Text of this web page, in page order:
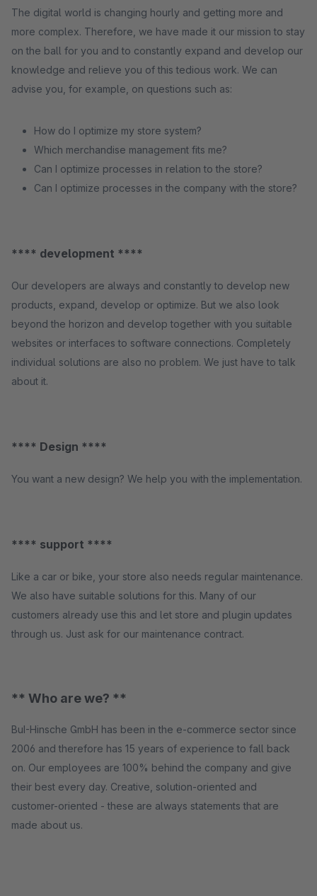
The digital world is changing hourly and getting more and
more complex. Therefore, we have made it our mission to stay
on the ball for you and to constantly expand and develop our
knowledge and relieve you of this tedious work. We can
advise you, for example, on questions such as:
How do I optimize my store system?
Which merchandise management fits me?
Can I optimize processes in relation to the store?
Can I optimize processes in the company with the store?
**** development ****
Our developers are always and constantly to develop new
products, expand, develop or optimize. But we also look
beyond the horizon and develop together with you suitable
websites or interfaces to software connections. Completely
individual solutions are also no problem. We just have to talk
about it.
**** Design ****
You want a new design? We help you with the implementation.
**** support ****
Like a car or bike, your store also needs regular maintenance.
We also have suitable solutions for this. Many of our
customers already use this and let store and plugin updates
through us. Just ask for our maintenance contract.
** Who are we? **
BuI-Hinsche GmbH has been in the e-commerce sector since
2006 and therefore has 15 years of experience to fall back
on. Our employees are 100% behind the company and give
their best every day. Creative, solution-oriented and
customer-oriented - these are always statements that are
made about us.